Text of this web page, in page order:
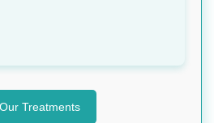
Treatments